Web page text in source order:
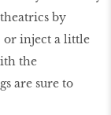
by
or inject a little
the
are sure to